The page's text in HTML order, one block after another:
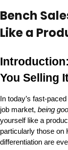
Bench
Like a
You Selling
In today’s fast-
job market, being
yourself like a
particularly those on
differentiation are